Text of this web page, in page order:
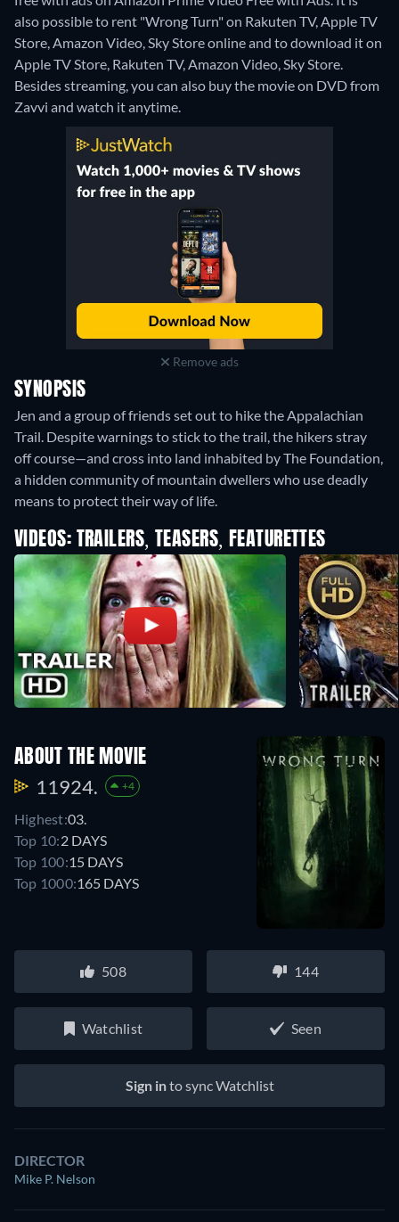
also possible to rent "Wrong Turn" on Rakuten TV, Apple TV
Store, Amazon Video, Sky Store online and to download it on
Apple TV Store, Rakuten TV, Amazon Video, Sky Store.
Besides streaming, you can also buy the movie on DVD from
Zavvi and watch it anytime.
Remove ads
SYNOPSIS
Jen and a group of friends set out to hike the Appalachian
Trail. Despite warnings to stick to the trail, the hikers stray
off course—and cross into land inhabited by The Foundation,
a hidden community of mountain dwellers who use deadly
means to protect their way of life.
VIDEOS: TRAILERS, TEASERS, FEATURETTES
ABOUT THE MOVIE
11924. +4
Highest:03.
Top 10:2 DAYS
Top 100:15 DAYS
Top 1000:165 DAYS
508 144
Watchlist Seen
Sign into sync Watchlist
DIRECTOR
Mike P. Nelson